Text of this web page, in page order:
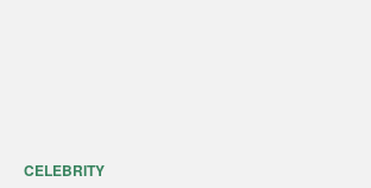
CELEBRITY